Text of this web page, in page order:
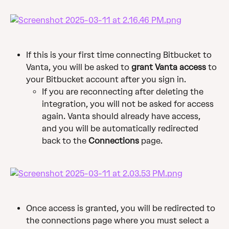
If this is your first time connecting Bitbucket to
Vanta, you will be asked to grant Vanta access to
your Bitbucket account after you sign in.
If you are reconnecting after deleting the
integration, you will not be asked for access
again. Vanta should already have access,
and you will be automatically redirected
back to the Connections page.
Once access is granted, you will be redirected to
the connections page where you must select a